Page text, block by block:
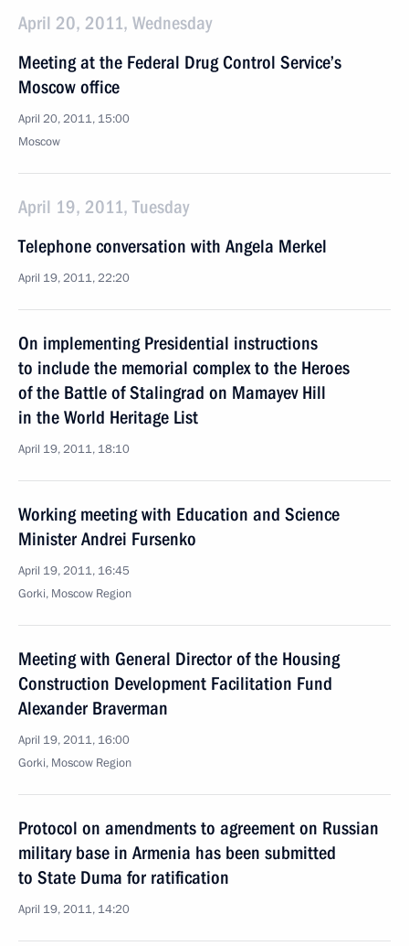
April 20, 2011, Wednesday
Meeting at the Federal Drug Control Service’s
Moscow office
April 20, 2011, 15:00
Moscow
April 19, 2011, Tuesday
Telephone conversation with Angela Merkel
April 19, 2011, 22:20
On implementing Presidential instructions
to include the memorial complex to the Heroes
of the Battle of Stalingrad on Mamayev Hill
in the World Heritage List
April 19, 2011, 18:10
Working meeting with Education and Science
Minister Andrei Fursenko
April 19, 2011, 16:45
Gorki, Moscow Region
Meeting with General Director of the Housing
Construction Development Facilitation Fund
Alexander Braverman
April 19, 2011, 16:00
Gorki, Moscow Region
Protocol on amendments to agreement on Russian
military base in Armenia has been submitted
to State Duma for ratification
April 19, 2011, 14:20